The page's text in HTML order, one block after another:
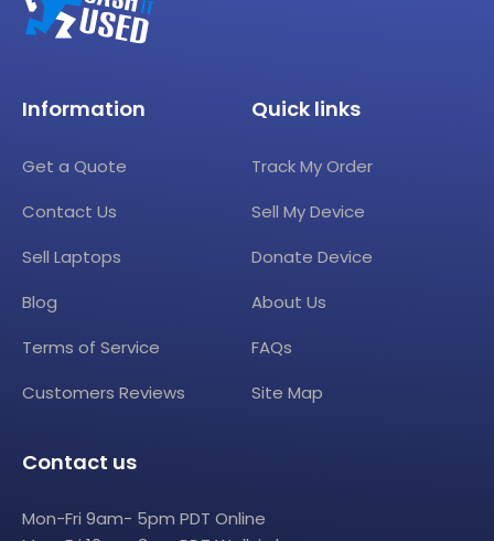
Information
Get a Quote
Contact Us
Sell Laptops
Blog
Terms of Service
Customers Reviews
Quick links
Track My Order
Sell My Device
Donate Device
About Us
FAQs
Site Map
Contact us
Mon-Fri 9am- 5pm PDT Online